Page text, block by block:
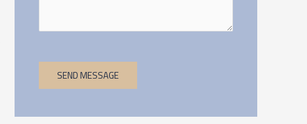
SEND MESSAGE